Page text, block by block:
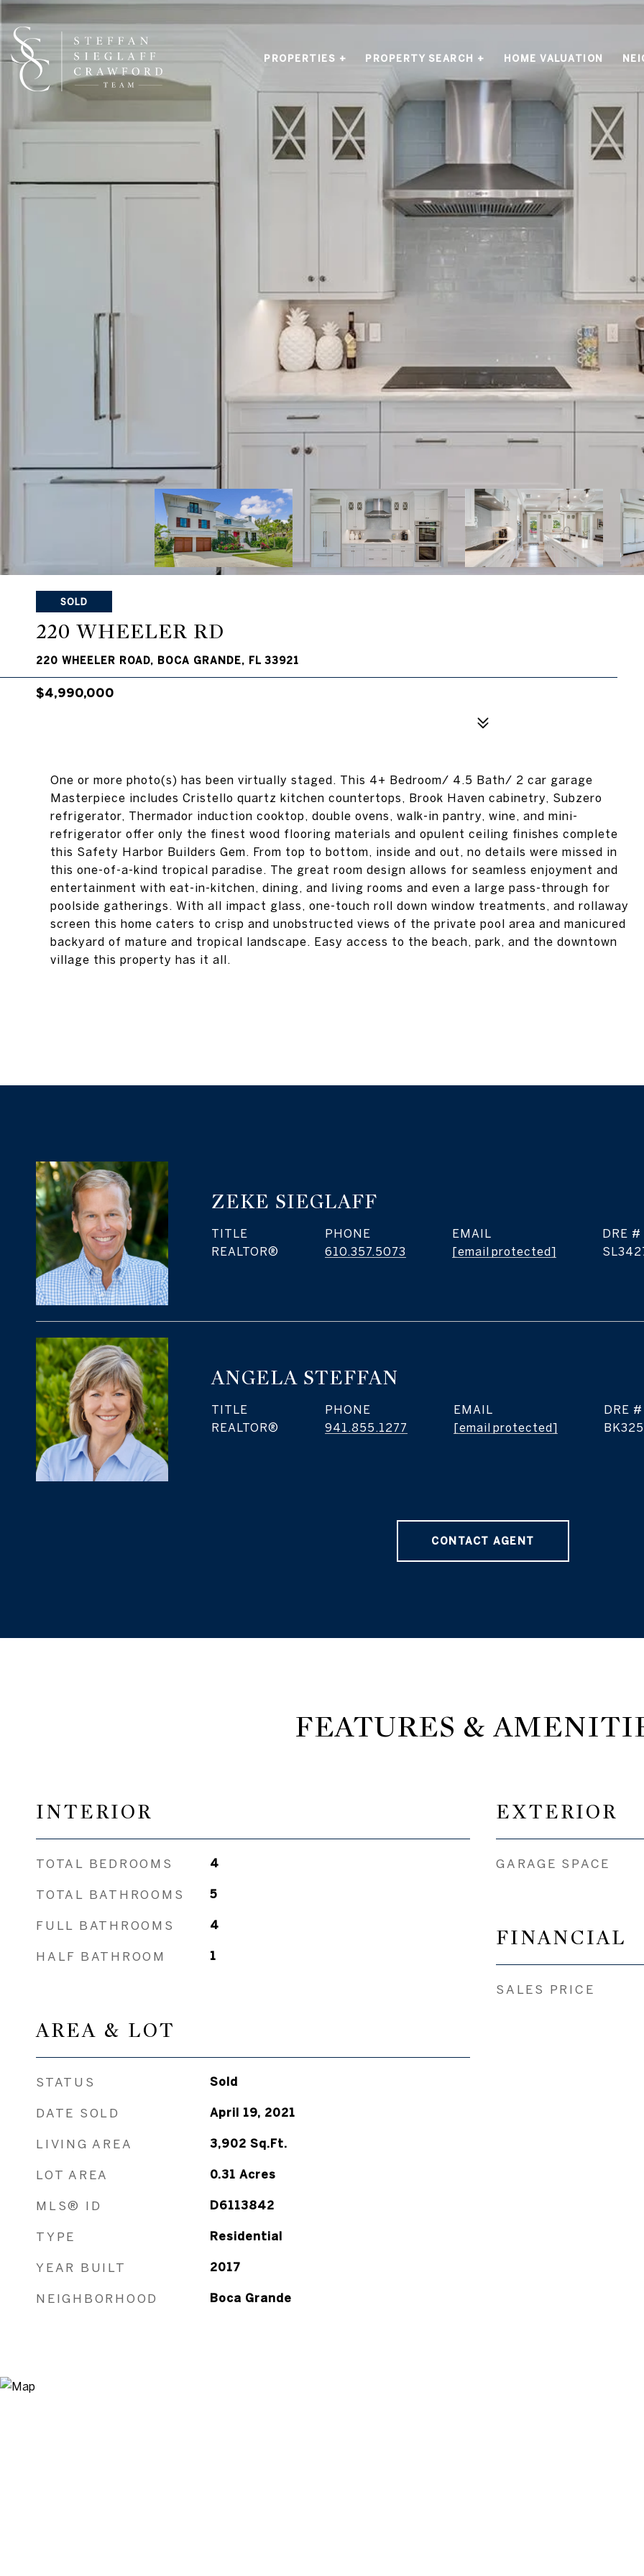
PROPERTIES + PROPERTY SEARCH + HOME VALUATION
SOLD
220 WHEELER RD
220 WHEELER ROAD, BOCA GRANDE, FL 33921
$4,990,000
One or more photo(s) has been virtually staged. This 4+ Bedroom/ 4.5 Bath/ 2 car garage
Masterpiece includes Cristello quartz kitchen countertops, Brook Haven cabinetry, Subzero
refrigerator, Thermador induction cooktop, double ovens, walk-in pantry, wine, and mini-
refrigerator offer only the finest wood flooring materials and opulent ceiling finishes complete
this Safety Harbor Builders Gem. From top to bottom, inside and out, no details were missed in
this one-of-a-kind tropical paradise. The great room design allows for seamless enjoyment and
entertainment with eat-in-kitchen, dining, and living rooms and even a large pass-through for
poolside gatherings. With all impact glass, one-touch roll down window treatments, and rollaway
screen this home caters to crisp and unobstructed views of the private pool area and manicured
backyard of mature and tropical landscape. Easy access to the beach, park, and the downtown
village this property has it all.
ZEKE SIEGLAFF
TITLE
REALTOR®
PHONE
610.357.5073
EMAIL
[email protected]
DRE #
ANGELA STEFFAN
TITLE
REALTOR®
PHONE
941.855.1277
EMAIL
[email protected]
DRE #
CONTACT AGENT
FEATURES &
INTERIOR
TOTAL BEDROOMS 4
TOTAL BATHROOMS 5
FULL BATHROOMS 4
HALF BATHROOM 1
AREA & LOT
STATUS Sold
DATE SOLD April 19, 2021
LIVING AREA 3,902 Sq.Ft.
LOT AREA 0.31 Acres
MLS® ID D6113842
TYPE Residential
YEAR BUILT 2017
NEIGHBORHOOD Boca Grande
EXTERIOR
GARAGE SPACE
FINANCIAL
SALES PRICE